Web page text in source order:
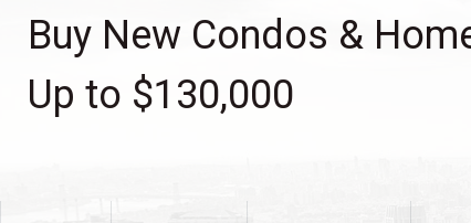
Buy New Condos &
Up to $130,000